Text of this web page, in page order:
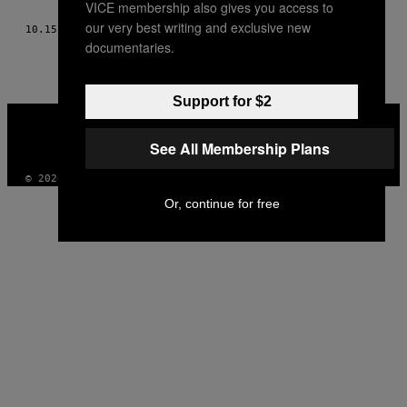
THIS
AUTHOR
10.15.15 BYCHRIST BEARER, COMO CONTADO A NICK CHESTER
MEDIA
INSTAGRAM
TIKTOK
YOUTUBE
© 2026 VICE DIGITAL PUBLISHING, LLC
VICE membership also gives you access to
our very best writing and exclusive new
documentaries.
Support for $2
See All Membership Plans
Or, continue for free